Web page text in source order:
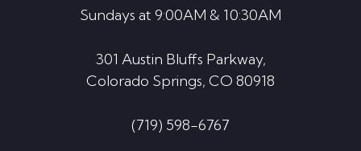
Sundays at 9:00AM & 10:30AM
301 Austin Bluffs Parkway,
Colorado Springs, CO 80918
(719) 598-6767